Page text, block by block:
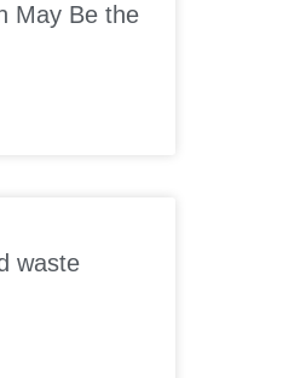
May Be the
waste